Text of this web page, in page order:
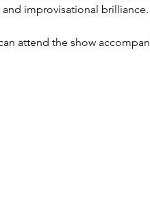
improvisational brilliance.
attend the show